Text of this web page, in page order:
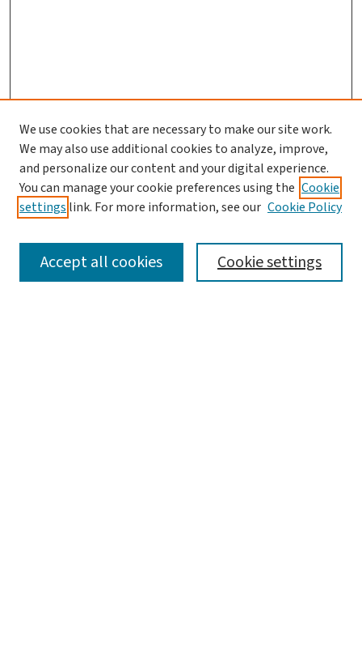
SEARCH
We use cookies that are necessary to make our site work.
We may also use additional cookies to analyze, improve,
and personalize our content and your digital experience.
You can manage your cookie preferences using the Cookie
settings link. For more information, see our Cookie Policy
Cookie settings
Accept all cookies